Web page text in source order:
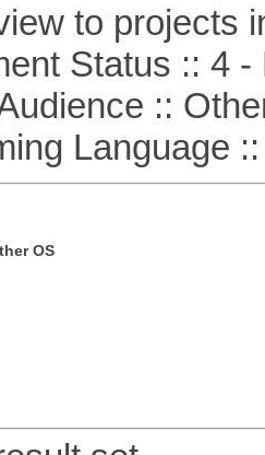
to projects
Status :: 4 -
::
Language ::
OS